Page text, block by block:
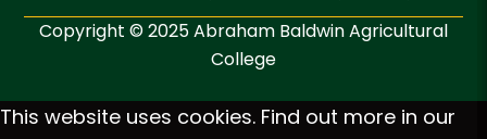
Copyright © 2025 Abraham Baldwin Agricultural
College
This website uses cookies. Find out more in our